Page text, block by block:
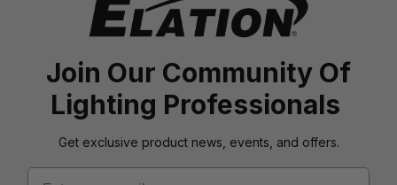
Join Our Community Of
Lighting Professionals
Get exclusive product news, events, and offers.
Email